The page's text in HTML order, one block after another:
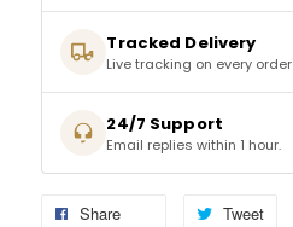
SPARKLING WINES
SHERRY & PORT
Tracked Delivery
Live tracking on every order
24/7 Support
Email replies within 1 hour.
Share Tweet